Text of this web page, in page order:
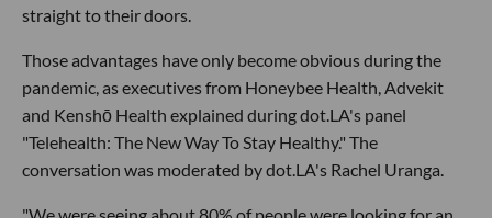
straight to their doors.
Those advantages have only become obvious during the
pandemic, as executives from Honeybee Health, Advekit
and Kenshō Health explained during dot.LA's panel
"Telehealth: The New Way To Stay Healthy." The
conversation was moderated by dot.LA's Rachel Uranga.